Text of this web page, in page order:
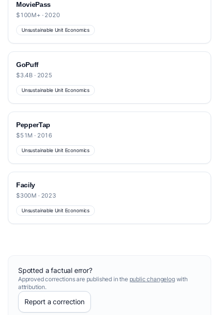
MoviePass
$100M+ · 2020
Unsustainable Unit Economics
GoPuff
$3.4B · 2025
Unsustainable Unit Economics
PepperTap
$51M · 2016
Unsustainable Unit Economics
Facily
$300M · 2023
Unsustainable Unit Economics
Spotted a factual error?
Approved corrections are published in the public changelogwith
attribution.
Report a correction